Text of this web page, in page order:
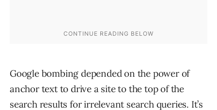
Google bombing depended on the power of
anchor text to drive a site to the top of the
search results for irrelevant search queries. It’s